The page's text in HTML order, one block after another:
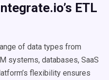
ETL
of data types from
systems, databases, SaaS
flexibility ensures